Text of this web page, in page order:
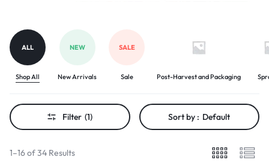
ALL
Shop All
NEW
New Arrivals
SALE
Sale Post-Harvest and Packaging
Filter (1) Sort by : Default
1–16 of 34 Results